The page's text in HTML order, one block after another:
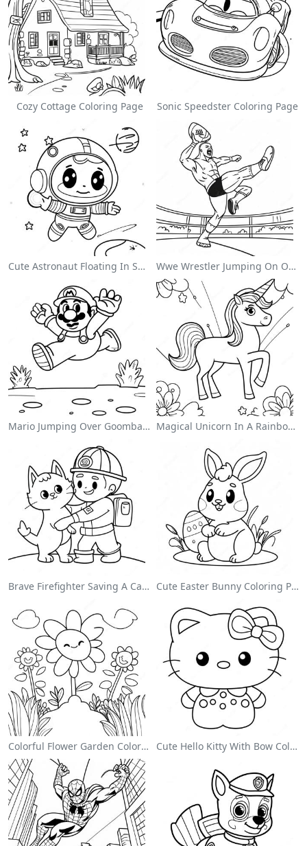
Cozy Cottage Coloring Page Sonic Speedster Coloring Page
Cute Astronaut Floating In Space Coloring Page Wwe Wrestler Jumping On Opponent Coloring Page
Mario Jumping Over Goombas Coloring Page Magical Unicorn In A Rainbow Coloring Page
Brave Firefighter Saving A Cat Coloring Page Cute Easter Bunny Coloring Page
Colorful Flower Garden Coloring Page Cute Hello Kitty With Bow Coloring Page